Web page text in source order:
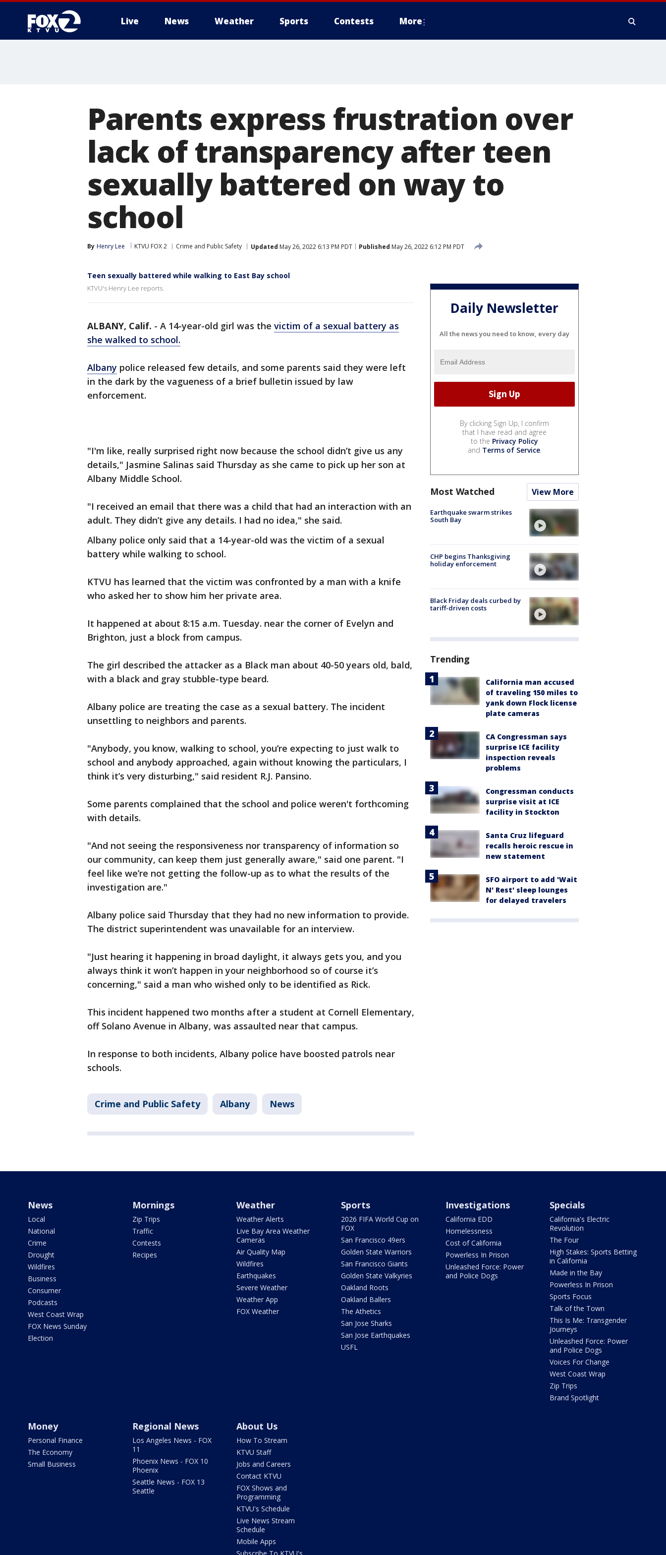
Live News Weather Sports Contests More
Parents express frustration over
lack of transparency after teen
sexually battered on way to
school
By Henry Lee KTVU FOX 2 Crime and Public Safety Updated May 26, 2022 6:13 PM PDT Published May 26, 2022 6:12 PM PDT
Teen sexually battered while walking to East Bay school
KTVU's Henry Lee reports.
ALBANY, Calif. - A 14-year-old girl was the victim of a sexual battery as
she walked to school.
Albany police released few details, and some parents said they were left
in the dark by the vagueness of a brief bulletin issued by law
enforcement.
"I'm like, really surprised right now because the school didn’t give us any
details," Jasmine Salinas said Thursday as she came to pick up her son at
Albany Middle School.
"I received an email that there was a child that had an interaction with an
adult. They didn’t give any details. I had no idea," she said.
Albany police only said that a 14-year-old was the victim of a sexual
battery while walking to school.
KTVU has learned that the victim was confronted by a man with a knife
who asked her to show him her private area.
It happened at about 8:15 a.m. Tuesday. near the corner of Evelyn and
Brighton, just a block from campus.
The girl described the attacker as a Black man about 40-50 years old, bald,
with a black and gray stubble-type beard.
Albany police are treating the case as a sexual battery. The incident
unsettling to neighbors and parents.
"Anybody, you know, walking to school, you’re expecting to just walk to
school and anybody approached, again without knowing the particulars, I
think it’s very disturbing," said resident R.J. Pansino.
Some parents complained that the school and police weren't forthcoming
with details.
"And not seeing the responsiveness nor transparency of information so
our community, can keep them just generally aware," said one parent. "I
feel like we’re not getting the follow-up as to what the results of the
investigation are."
Albany police said Thursday that they had no new information to provide.
The district superintendent was unavailable for an interview.
"Just hearing it happening in broad daylight, it always gets you, and you
always think it won’t happen in your neighborhood so of course it’s
concerning," said a man who wished only to be identified as Rick.
This incident happened two months after a student at Cornell Elementary,
off Solano Avenue in Albany, was assaulted near that campus.
In response to both incidents, Albany police have boosted patrols near
schools.
Crime and Public Safety Albany News
Daily Newsletter
All the news you need to know, every day
By clicking Sign Up, I confirm
that I have read and agree
to the Privacy Policy
and Terms of Service.
Most Watched View More
Earthquake swarm strikes
South Bay
CHP begins Thanksgiving
holiday enforcement
Black Friday deals curbed by
tariff-driven costs
Trending
California man accused
of traveling 150 miles to
yank down Flock license
plate cameras
CA Congressman says
surprise ICE facility
inspection reveals
problems
Congressman conducts
surprise visit at ICE
facility in Stockton
Santa Cruz lifeguard
recalls heroic rescue in
new statement
SFO airport to add 'Wait
N' Rest' sleep lounges
for delayed travelers
News
Local
National
Crime
Drought
Wildfires
Business
Consumer
Podcasts
West Coast Wrap
FOX News Sunday
Election
Mornings
Zip Trips
Traffic
Contests
Recipes
Weather
Weather Alerts
Live Bay Area Weather
Cameras
Air Quality Map
Wildfires
Earthquakes
Severe Weather
Weather App
FOX Weather
Sports
2026 FIFA World Cup on
FOX
San Francisco 49ers
Golden State Warriors
San Francisco Giants
Golden State Valkyries
Oakland Roots
Oakland Ballers
The Athetics
San Jose Sharks
San Jose Earthquakes
USFL
Investigations
California EDD
Homelessness
Cost of California
Powerless In Prison
Unleashed Force: Power
and Police Dogs
Specials
California's Electric
Revolution
The Four
High Stakes: Sports Betting
in California
Made in the Bay
Powerless In Prison
Sports Focus
Talk of the Town
This Is Me: Transgender
Journeys
Unleashed Force: Power
and Police Dogs
Voices For Change
West Coast Wrap
Zip Trips
Brand Spotlight
Money
Personal Finance
The Economy
Small Business
Regional News
Los Angeles News - FOX
11
Phoenix News - FOX 10
Phoenix
Seattle News - FOX 13
Seattle
About Us
How To Stream
KTVU Staff
Jobs and Careers
Contact KTVU
FOX Shows and
Programming
KTVU's Schedule
Live News Stream
Schedule
Mobile Apps